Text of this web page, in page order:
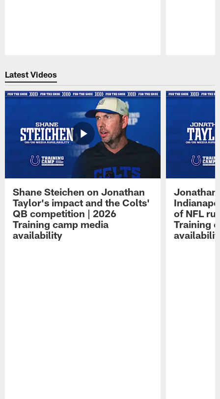
Latest Videos
Shane Steichen on Jonathan
Taylor's impact and the Colts'
QB competition | 2026
Training camp media
availability
Jonathan
of NFL
Training